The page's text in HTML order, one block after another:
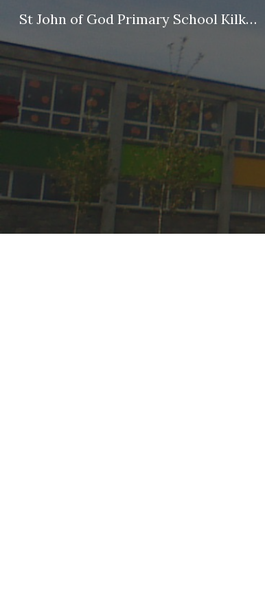
St John of God Primary School Kilkenny